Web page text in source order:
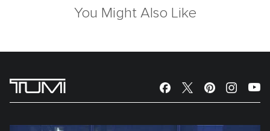
You Might Also Like